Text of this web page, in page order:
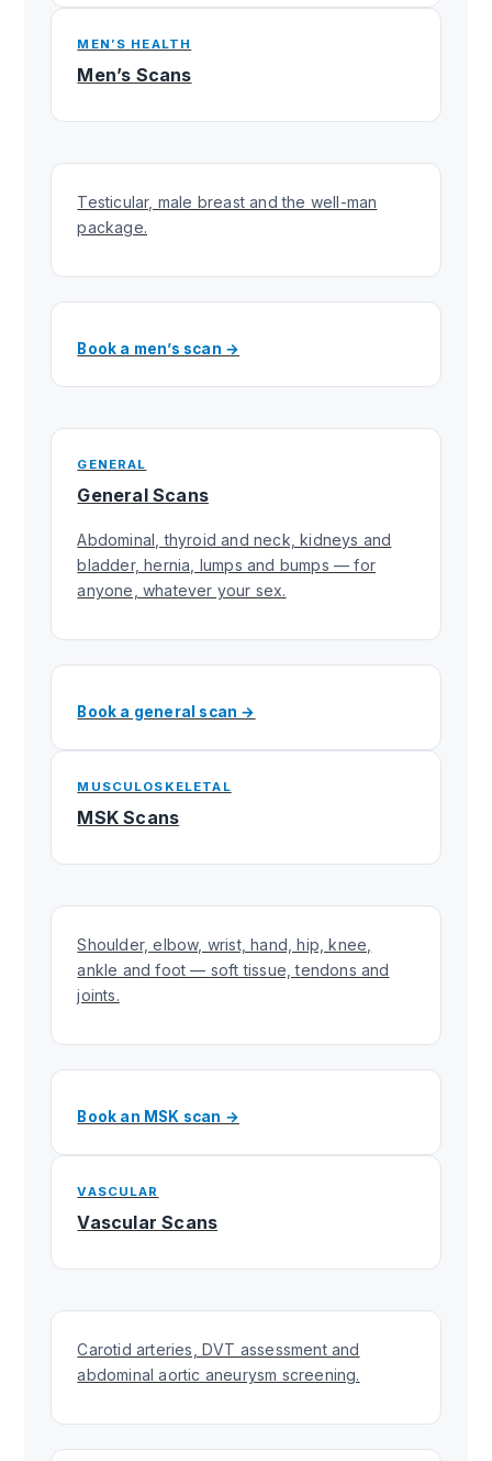
MEN’S HEALTH
Men’s Scans
Testicular, male breast and the well-man
package.
Book a men’s scan →
GENERAL
General Scans
Abdominal, thyroid and neck, kidneys and
bladder, hernia, lumps and bumps — for
anyone, whatever your sex.
Book a general scan →
MUSCULOSKELETAL
MSK Scans
Shoulder, elbow, wrist, hand, hip, knee,
ankle and foot — soft tissue, tendons and
joints.
Book an MSK scan →
VASCULAR
Vascular Scans
Carotid arteries, DVT assessment and
abdominal aortic aneurysm screening.